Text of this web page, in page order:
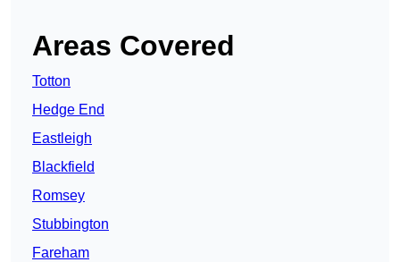
Areas Covered
Totton
Hedge End
Eastleigh
Blackfield
Romsey
Stubbington
Fareham